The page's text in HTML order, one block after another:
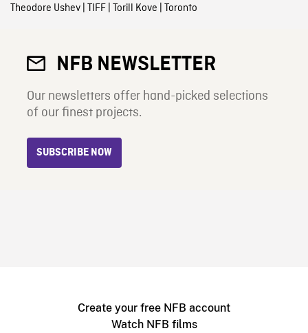
Theodore Ushev| TIFF| Torill Kove Toronto
NFB NEWSLETTER
Our newsletters offer hand-picked selections
of our finest projects.
SUBSCRIBE NOW
Create your free NFB account
Watch NFB films